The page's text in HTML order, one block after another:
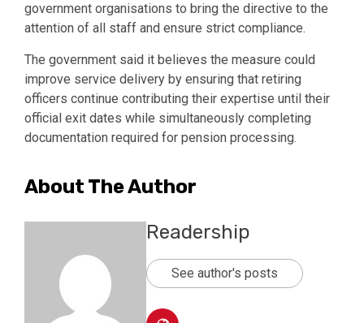
government organisations to bring the directive to the
attention of all staff and ensure strict compliance.
The government said it believes the measure could
improve service delivery by ensuring that retiring
officers continue contributing their expertise until their
official exit dates while simultaneously completing
documentation required for pension processing.
About The Author
Readership
See author's posts